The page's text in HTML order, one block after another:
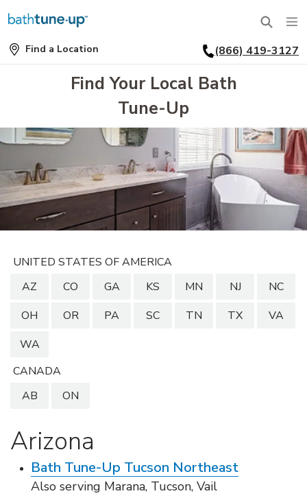
SERVICES
BATHTUBS
BATHTUB REPLACEMENT
FULL REMODEL
ACCESSIBLE BATHROOMS
CONVERSIONS
SHOWER INSTALLATION
THE BATH TUNE-UP EXPERIENCE
FAQ
WHY US
FINANCING
EXCLUSIVE COLLECTIONS
INSPIRATION
LOOKBOOK
Find a Location
Location
(866) 419-3127
Find Your Local Bath
Tune-Up
UNITED STATES OF AMERICA
AZ
CO GA KS MN NJ
NC
OH
OR PA SC TN TX
VA
WA
CANADA
AB
ON
Arizona
Bath Tune-Up Tucson Northeast
Also serving Marana, Tucson, Vail